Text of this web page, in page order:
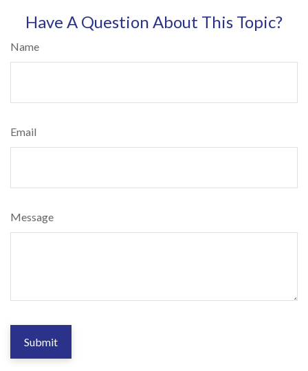
Have A Question About This Topic?
Name
Email
Message